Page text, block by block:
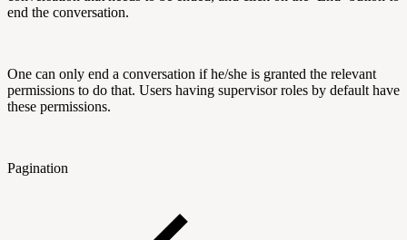
end the conversation.
One can only end a conversation if he/she is granted the relevant
permissions to do that. Users having supervisor roles by default have
these permissions.
Pagination